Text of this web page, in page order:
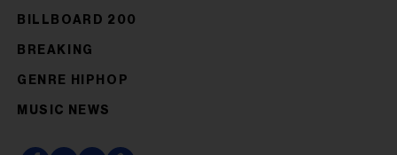
BILLBOARD 200
BREAKING
GENRE HIPHOP
MUSIC NEWS